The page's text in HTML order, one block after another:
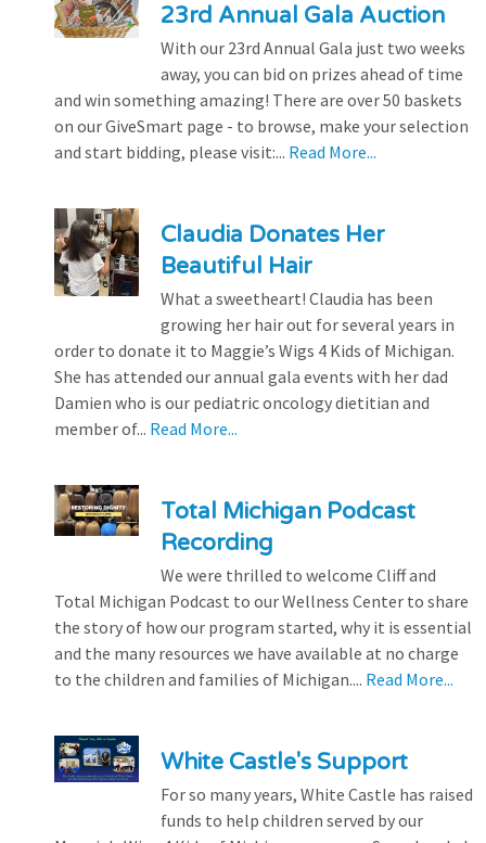
23rd Annual Gala Auction
With our 23rd Annual Gala just two weeks
away, you can bid on prizes ahead of time
and win something amazing! There are over 50 baskets
on our GiveSmart page - to browse, make your selection
and start bidding, please visit:... Read More...
Claudia Donates Her
Beautiful Hair
What a sweetheart! Claudia has been
growing her hair out for several years in
order to donate it to Maggie’s Wigs 4 Kids of Michigan.
She has attended our annual gala events with her dad
Damien who is our pediatric oncology dietitian and
member of... Read More...
Total Michigan Podcast
Recording
We were thrilled to welcome Cliff and
Total Michigan Podcast to our Wellness Center to share
the story of how our program started, why it is essential
and the many resources we have available at no charge
to the children and families of Michigan.... Read More...
White Castle's Support
For so many years, White Castle has raised
funds to help children served by our